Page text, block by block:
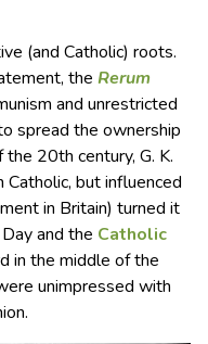
(and Catholic) roots.
the Rerum
and unrestricted
spread the ownership
20th century, G. K.
but influenced
in Britain) turned it
and the Catholic
in the middle of the
unimpressed with